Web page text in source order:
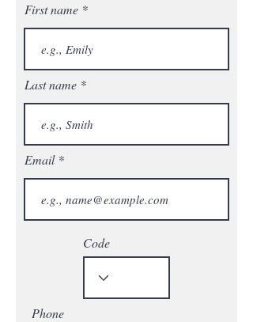
First name
Last name
Email
Code
Phone